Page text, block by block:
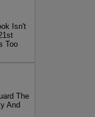
Isn't
Too
The
And